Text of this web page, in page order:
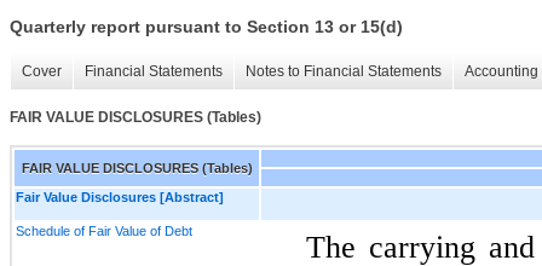
Quarterly report pursuant to Section 13 or 15(d)
Cover Financial Statements Notes to Financial Statements
FAIR VALUE DISCLOSURES (Tables)
FAIR VALUE DISCLOSURES (Tables)
Fair Value Disclosures [Abstract]
Schedule of Fair Value of Debt
The carrying